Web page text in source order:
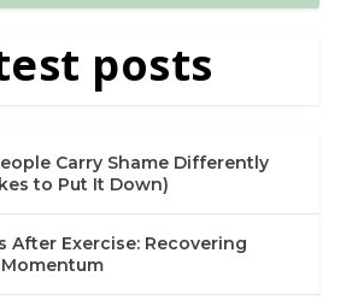
posts
Carry Shame Differently
to Put It Down)
After Exercise: Recovering